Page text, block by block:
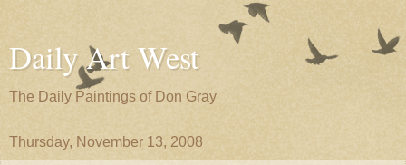
Daily Art West
The Daily Paintings of Don Gray
Thursday, November 13, 2008